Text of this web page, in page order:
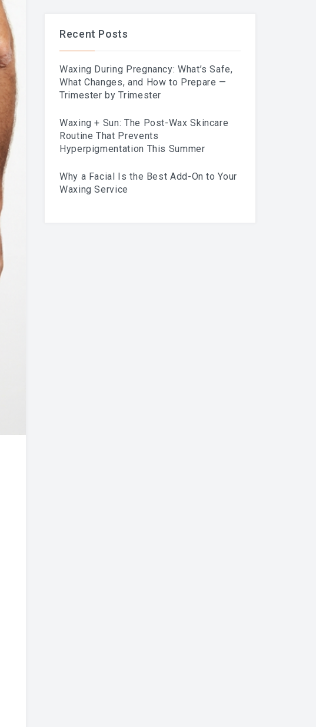
Recent Posts
Waxing During Pregnancy: What’s Safe,
What Changes, and How to Prepare —
Trimester by Trimester
Waxing + Sun: The Post-Wax Skincare
Routine That Prevents
Hyperpigmentation This Summer
Why a Facial Is the Best Add-On to Your
Waxing Service